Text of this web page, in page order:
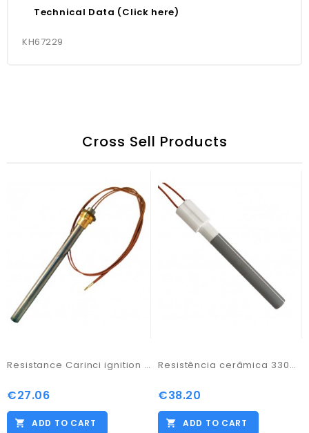
Technical Data (Click here)
KH67229
Cross Sell Products
Resistance Carinci ignition salamander 300w/ 170
Price
€27.06
ADD TO CART
Resistência cerâmica 330W V230 D:11,55mmx94mm
Price
€38.20
ADD TO CART